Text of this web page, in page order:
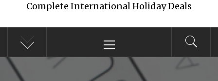
Complete International Holiday Deals
Menu